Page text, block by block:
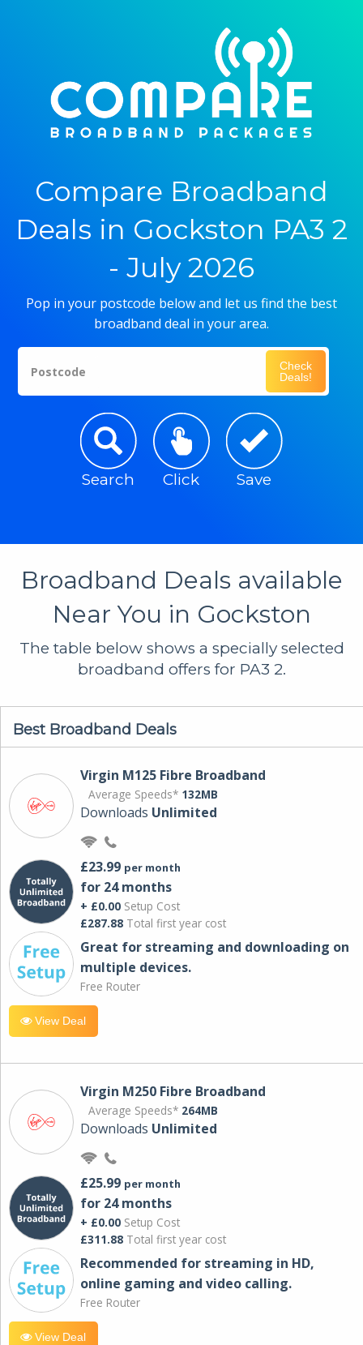
Compare Broadband
Deals in Gockston PA3 2
- July 2026
Pop in your postcode below and let us find the best
broadband deal in your area.
Postcode
Check
Deals!
Search Click Save
Broadband Deals available
Near You in Gockston
The table below shows a specially selected
broadband offers for PA3 2.
Best Broadband Deals
Virgin M125 Fibre Broadband
Average Speeds* 132MB
Downloads Unlimited
£23.99 per month
for 24 months
+ £0.00 Setup Cost
£287.88 Total first year cost
Great for streaming and downloading on
multiple devices.
Free Router
View Deal
Virgin M250 Fibre Broadband
Average Speeds* 264MB
Downloads Unlimited
£25.99 per month
for 24 months
+ £0.00 Setup Cost
£311.88 Total first year cost
Recommended for streaming in HD,
online gaming and video calling​.
Free Router
View Deal